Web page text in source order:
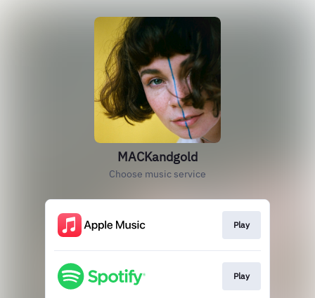
MACKandgold
Choose music service
Play
Play